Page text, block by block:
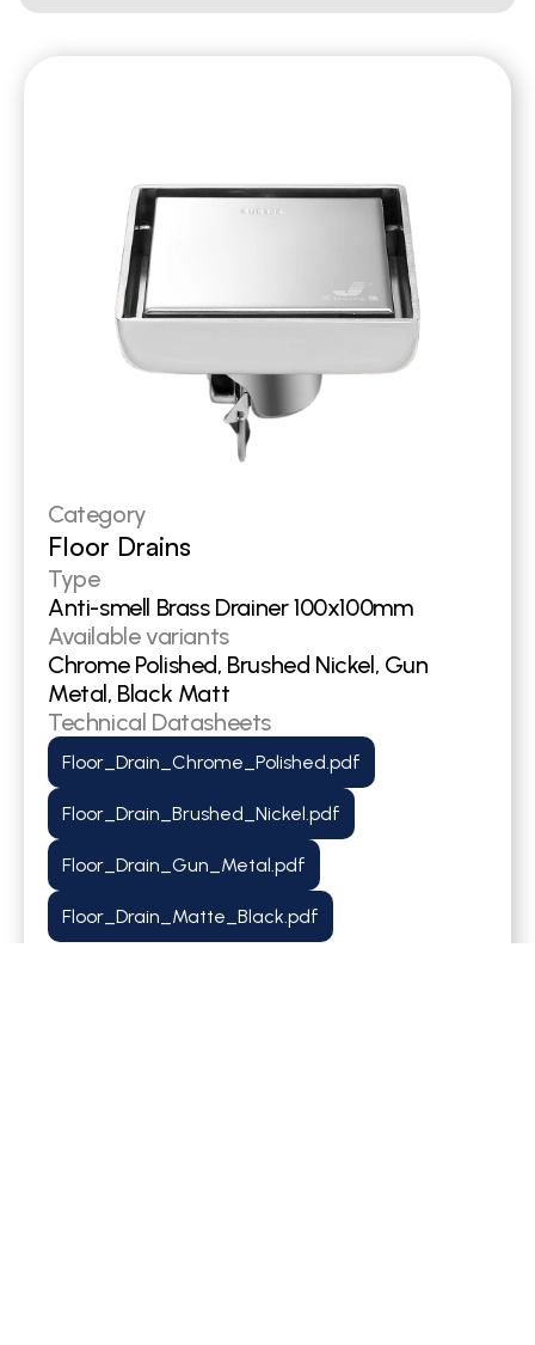
Category
Floor Drains
Type
Anti-smell Brass Drainer 100x100mm
Available variants
Chrome Polished, Brushed Nickel, Gun
Metal, Black Matt
Technical Datasheets
Floor_Drain_Chrome_Polished.pdf
Floor_Drain_Brushed_Nickel.pdf
Floor_Drain_Gun_Metal.pdf
Floor_Drain_Matte_Black.pdf